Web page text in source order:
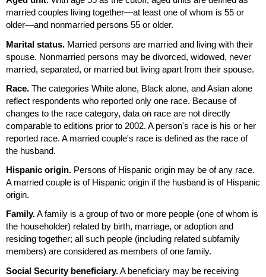
married couples living together—at least one of whom is 55 or
older—and nonmarried persons 55 or older.
Marital status. Married persons are married and living with their
spouse. Nonmarried persons may be divorced, widowed, never
married, separated, or married but living apart from their spouse.
Race. The categories White alone, Black alone, and Asian alone
reflect respondents who reported only one race. Because of
changes to the race category, data on race are not directly
comparable to editions prior to 2002. A person's race is his or her
reported race. A married couple's race is defined as the race of
the husband.
Hispanic origin. Persons of Hispanic origin may be of any race.
A married couple is of Hispanic origin if the husband is of Hispanic
origin.
Family.A family is a group of two or more people (one of whom is
the householder) related by birth, marriage, or adoption and
residing together; all such people (including related subfamily
members) are considered as members of one family.
Social Security beneficiary.A beneficiary may be receiving